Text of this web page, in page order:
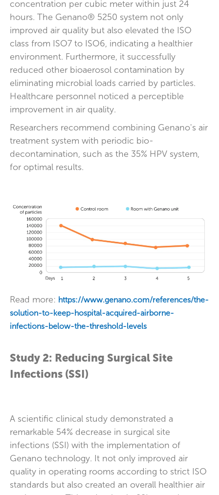
concentration per cubic meter within just 24
hours. The Genano® 5250 system not only
improved air quality but also elevated the ISO
class from ISO7 to ISO6, indicating a healthier
environment. Furthermore, it successfully
reduced other bioaerosol contamination by
eliminating microbial loads carried by particles.
Healthcare personnel noticed a perceptible
improvement in air quality.
Researchers recommend combining Genano's air
treatment system with periodic bio-
decontamination, such as the 35% HPV system,
for optimal results.
Read more: https://www.genano.com/references/the-
solution-to-keep-hospital-acquired-airborne-
infections-below-the-threshold-levels
Study 2: Reducing Surgical Site
Infections (SSI)
A scientific clinical study demonstrated a
remarkable 54% decrease in surgical site
infections (SSI) with the implementation of
Genano technology. It not only improved air
quality in operating rooms according to strict ISO
standards but also created an overall healthier air